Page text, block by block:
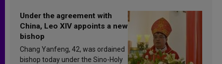
Under the agreement with
China, Leo XIV appoints a new
bishop
Chang Yanfeng, 42, was ordained
bishop today under the Sino-Holy